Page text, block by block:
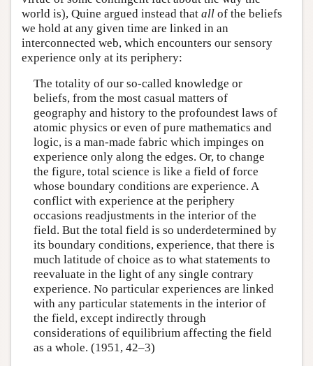
world is), Quine argued instead that all of the beliefs
we hold at any given time are linked in an
interconnected web, which encounters our sensory
experience only at its periphery:
The totality of our so-called knowledge or
beliefs, from the most casual matters of
geography and history to the profoundest laws of
atomic physics or even of pure mathematics and
logic, is a man-made fabric which impinges on
experience only along the edges. Or, to change
the figure, total science is like a field of force
whose boundary conditions are experience. A
conflict with experience at the periphery
occasions readjustments in the interior of the
field. But the total field is so underdetermined by
its boundary conditions, experience, that there is
much latitude of choice as to what statements to
reevaluate in the light of any single contrary
experience. No particular experiences are linked
with any particular statements in the interior of
the field, except indirectly through
considerations of equilibrium affecting the field
as a whole. (1951, 42–3)